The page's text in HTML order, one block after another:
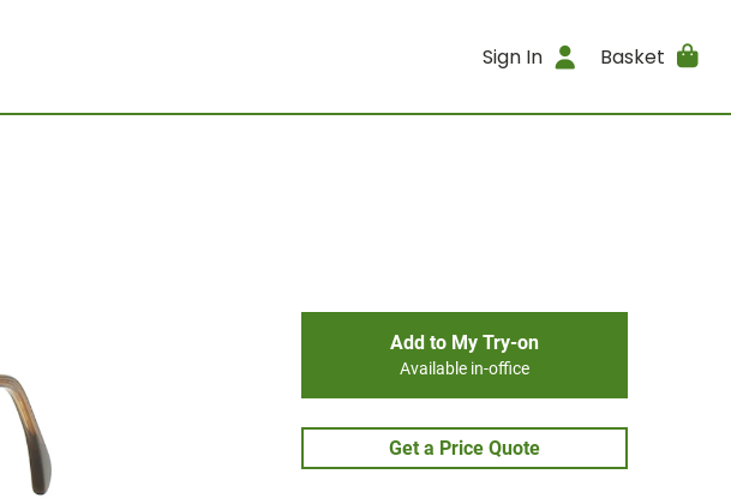
Sign In Basket
Add to My Try-on
Available in-office
Get a Price Quote